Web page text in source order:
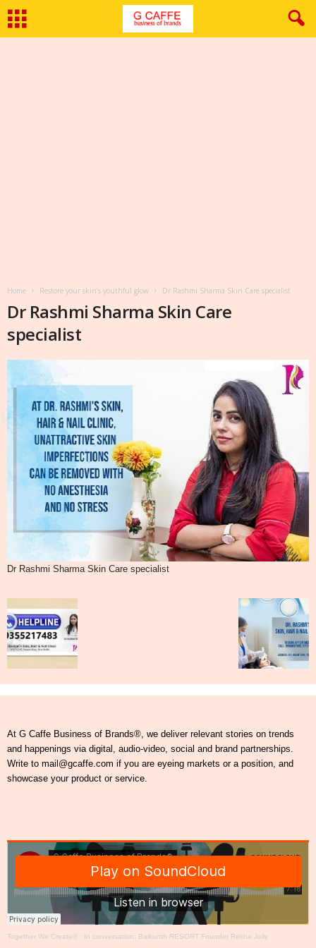
Home Restore your skin’s youthful glow Dr Rashmi Sharma Skin Care specialist
Dr Rashmi Sharma Skin Care
specialist
Dr Rashmi Sharma Skin Care specialist
At G Caffe Business of Brands®, we deliver relevant stories on trends
and happenings via digital, audio-video, social and brand partnerships.
Write to mail@gcaffe.com if you are eyeing markets or a position, and
showcase your product or service.
Together We Create® · In conversation: Baikunth RESORT Founder Rekha Jolly